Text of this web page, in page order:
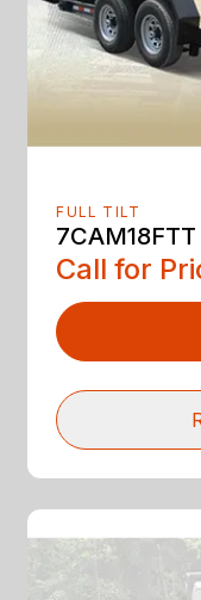
FULL TILT
7CAM18FTT
Call for